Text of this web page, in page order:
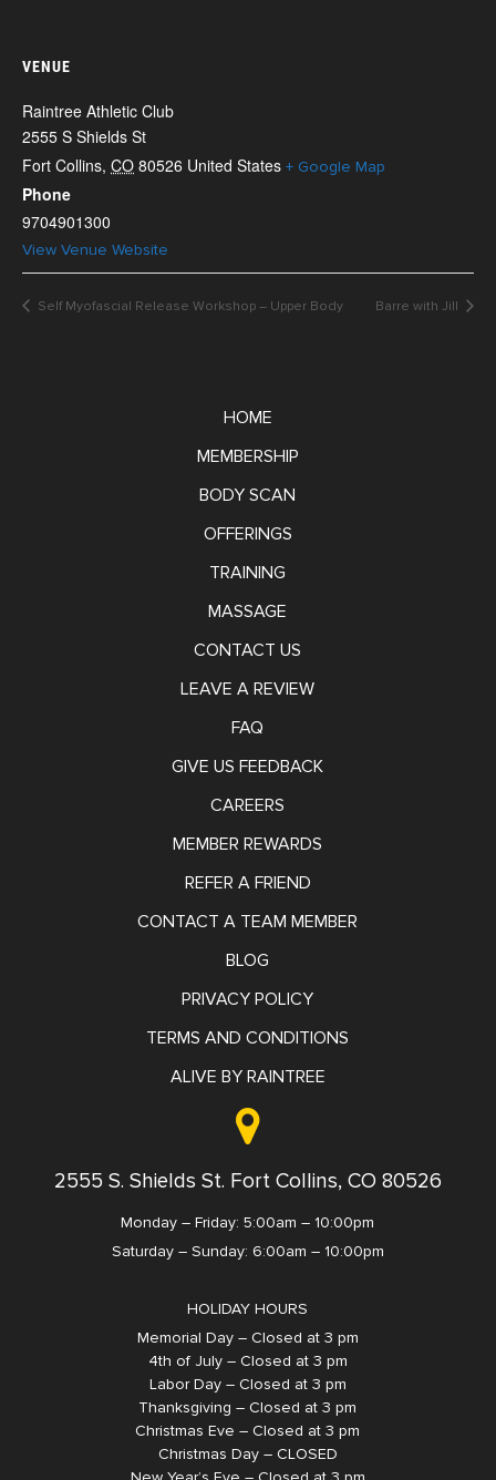
VENUE
Raintree Athletic Club
2555 S Shields St
Fort Collins, CO 80526 United States + Google Map
Phone
9704901300
View Venue Website
Self Myofascial Release Workshop – Upper Body Barre with Jill
HOME
MEMBERSHIP
BODY SCAN
OFFERINGS
TRAINING
MASSAGE
CONTACT US
LEAVE A REVIEW
FAQ
GIVE US FEEDBACK
CAREERS
MEMBER REWARDS
REFER A FRIEND
CONTACT A TEAM MEMBER
BLOG
PRIVACY POLICY
TERMS AND CONDITIONS
ALIVE BY RAINTREE
2555 S. Shields St. Fort Collins, CO 80526
Monday – Friday: 5:00am – 10:00pm
Saturday – Sunday: 6:00am – 10:00pm
HOLIDAY HOURS
Memorial Day – Closed at 3 pm
4th of July – Closed at 3 pm
Labor Day – Closed at 3 pm
Thanksgiving – Closed at 3 pm
Christmas Eve – Closed at 3 pm
Christmas Day – CLOSED